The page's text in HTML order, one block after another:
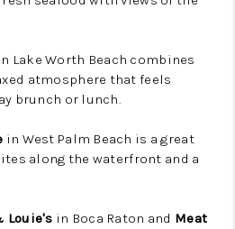
Lake Worth Beach combines
atmosphere that feels
brunch or lunch.
in West Palm Beach is a great
along the waterfront and a
Louie's in Boca Raton and Meat